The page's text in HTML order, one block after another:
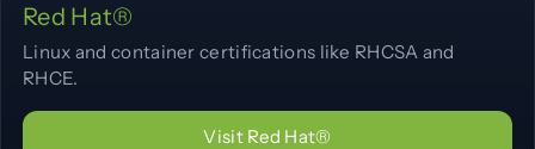
Red Hat®
Linux and container certifications like RHCSA and
RHCE.
Visit Red Hat®